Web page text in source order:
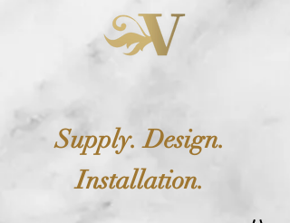
Supply. Design.
Installation.